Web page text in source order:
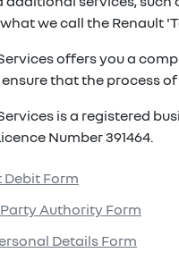
we call the Renault
offers you a
ensure that the process
is a registered
Number 391464.
Debit Form
Authority Form
Details Form